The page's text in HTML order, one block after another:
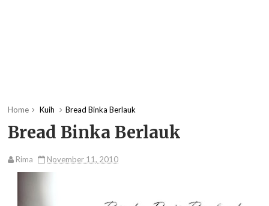
Home Kuih Bread Binka Berlauk
Bread Binka Berlauk
Rima November 11, 2010